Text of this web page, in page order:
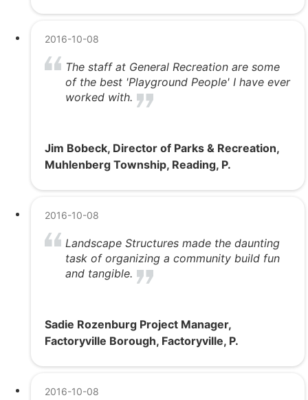
2016-10-08
The staff at General Recreation are some
of the best 'Playground People' I have ever
worked with.
Jim Bobeck, Director of Parks & Recreation,
Muhlenberg Township, Reading, P.
2016-10-08
Landscape Structures made the daunting
task of organizing a community build fun
and tangible.
Sadie Rozenburg Project Manager,
Factoryville Borough, Factoryville, P.
2016-10-08